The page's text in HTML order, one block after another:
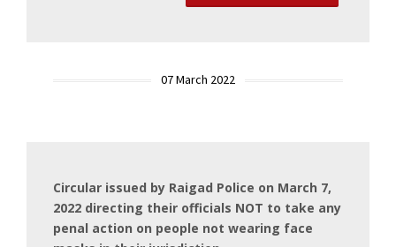
07 March 2022
Circular issued by Raigad Police on March 7,
2022 directing their officials NOT to take any
penal action on people not wearing face